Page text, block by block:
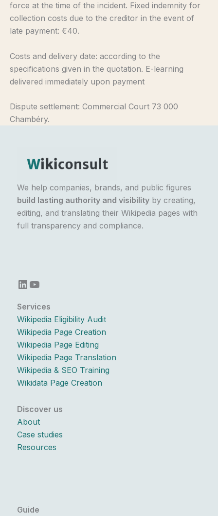
force at the time of the incident. Fixed indemnity for
collection costs due to the creditor in the event of
late payment: €40.
Costs and delivery date: according to the
specifications given in the quotation. E-learning
delivered immediately upon payment
Dispute settlement: Commercial Court 73 000
Chambéry.
We help companies, brands, and public figures
build lasting authority and visibility by creating,
editing, and translating their Wikipedia pages with
full transparency and compliance.
LinkedIn YouTube
Services
Wikipedia Eligibility Audit
Wikipedia Page Creation
Wikipedia Page Editing
Wikipedia Page Translation
Wikipedia & SEO Training
Wikidata Page Creation
Discover us
About
Case studies
Resources
Guide